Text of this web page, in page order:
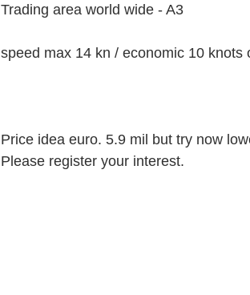
Trading area world wide - A3
speed max 14 kn / economic 10 knots
Price idea euro. 5.9 mil but try now
Please register your interest.